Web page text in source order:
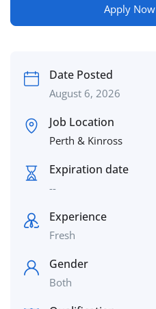
Apply Now
Date Posted
August 6, 2026
Job Location
Perth & Kinross
Expiration date
--
Experience
Fresh
Gender
Both